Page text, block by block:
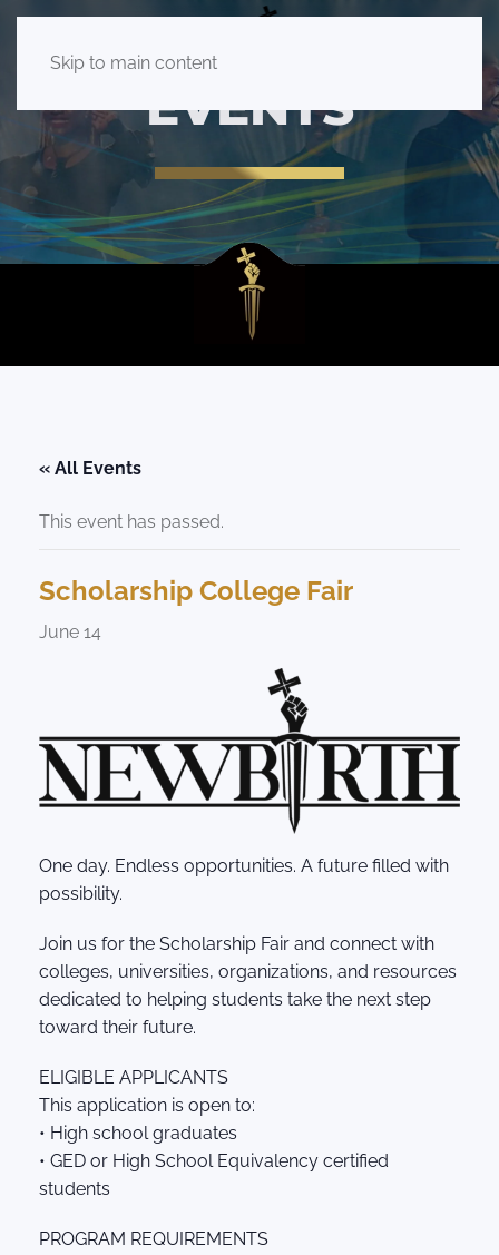
Skip to main content
EVENTS
« All Events
This event has passed.
Scholarship College Fair
June 14
One day. Endless opportunities. A future filled with
possibility.
Join us for the Scholarship Fair and connect with
colleges, universities, organizations, and resources
dedicated to helping students take the next step
toward their future.
ELIGIBLE APPLICANTS
This application is open to:
• High school graduates
• GED or High School Equivalency certified
students
PROGRAM REQUIREMENTS